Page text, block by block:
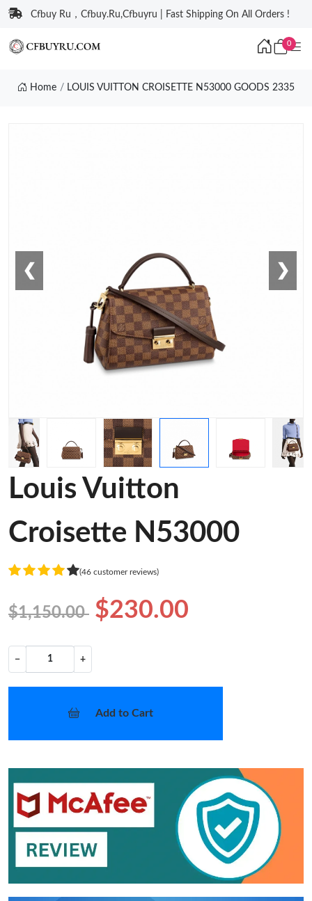
Cfbuy Ru，Cfbuy.Ru,Cfbuyru | Fast Shipping On All Orders !
0
Home LOUIS VUITTON CROISETTE N53000 GOODS 2335
❮ ❯
Louis Vuitton
Croisette N53000
(46 customer reviews)
$1,150.00 $230.00
− +
Add to Cart